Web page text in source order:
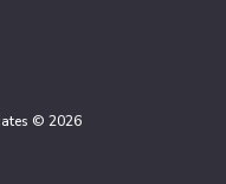
© 2026